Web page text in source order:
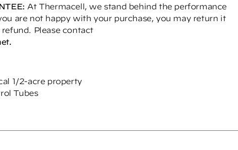
At Thermacell, we stand behind the performance
are not happy with your purchase, you may return it
Please contact
.
1/2-acre property
Tubes